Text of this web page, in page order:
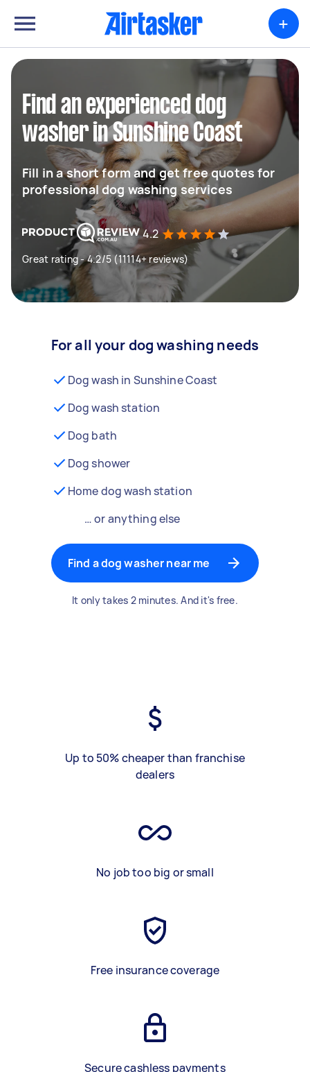
+
Find an experienced dog
washer in Sunshine Coast
Fill in a short form and get free quotes for
professional dog washing services
4.2
Great rating - 4.2/5 (11114+ reviews)
For all your dog washing needs
Dog wash in Sunshine Coast
Dog wash station
Dog bath
Dog shower
Home dog wash station
… or anything else
Find a dog washer near me
It only takes 2 minutes. And it's free.
Up to 50% cheaper than franchise
dealers
No job too big or small
Free insurance coverage
Secure cashless payments